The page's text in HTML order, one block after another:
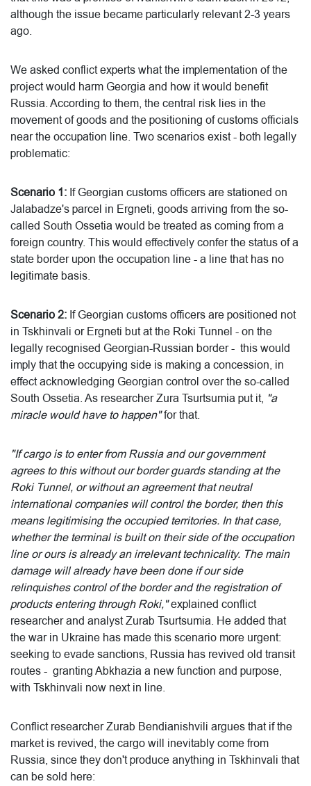
although the issue became particularly relevant 2-3 years
ago.
We asked conflict experts what the implementation of the
project would harm Georgia and how it would benefit
Russia. According to them, the central risk lies in the
movement of goods and the positioning of customs officials
near the occupation line. Two scenarios exist - both legally
problematic:
Scenario 1: If Georgian customs officers are stationed on
Jalabadze's parcel in Ergneti, goods arriving from the so-
called South Ossetia would be treated as coming from a
foreign country. This would effectively confer the status of a
state border upon the occupation line - a line that has no
legitimate basis.
Scenario 2: If Georgian customs officers are positioned not
in Tskhinvali or Ergneti but at the Roki Tunnel - on the
legally recognised Georgian-Russian border - this would
imply that the occupying side is making a concession, in
effect acknowledging Georgian control over the so-called
South Ossetia. As researcher Zura Tsurtsumia put it, "a
miracle would have to happen"for that.
"If cargo is to enter from Russia and our government
agrees to this without our border guards standing at the
Roki Tunnel, or without an agreement that neutral
international companies will control the border, then this
means legitimising the occupied territories. In that case,
whether the terminal is built on their side of the occupation
line or ours is already an irrelevant technicality. The main
damage will already have been done if our side
relinquishes control of the border and the registration of
products entering through Roki,"explained conflict
researcher and analyst Zurab Tsurtsumia. He added that
the war in Ukraine has made this scenario more urgent:
seeking to evade sanctions, Russia has revived old transit
routes - granting Abkhazia a new function and purpose,
with Tskhinvali now next in line.
Conflict researcher Zurab Bendianishvili argues that if the
market is revived, the cargo will inevitably come from
Russia, since they don't produce anything in Tskhinvali that
can be sold here: